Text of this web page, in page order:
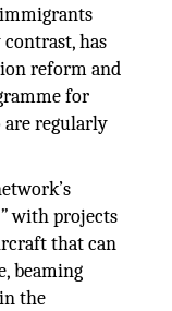
has
reform and
for
regularly
with projects
that can
beaming
the